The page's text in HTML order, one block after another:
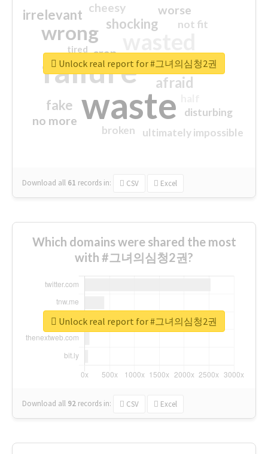
waste
failure
wrong
sorry
afraid
shocking
irrelevant
fake
worse
no more
crap
cheesy
ultimately impossible
not fit
disturbing
closed
broken
tired
Download all 61 records in: CSV Excel
Unlock real report for #그녀의심청2권
Which domains were shared the most
with #그녀의심청2권?
Download all 92 records in: CSV Excel
Unlock real report for #그녀의심청2권